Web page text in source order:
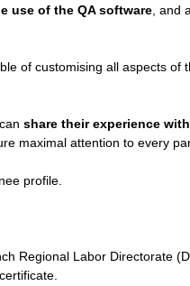
use of the QA software , and
of customising all aspects of
share their experience
maximal attention to every
profile.
Regional Labor Directorate